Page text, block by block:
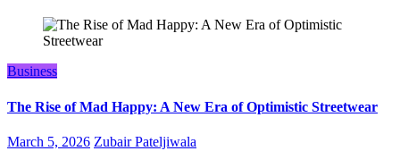
Business
The Rise of Mad Happy: A New Era of Optimistic Streetwear
March 5, 2026 Zubair Pateljiwala